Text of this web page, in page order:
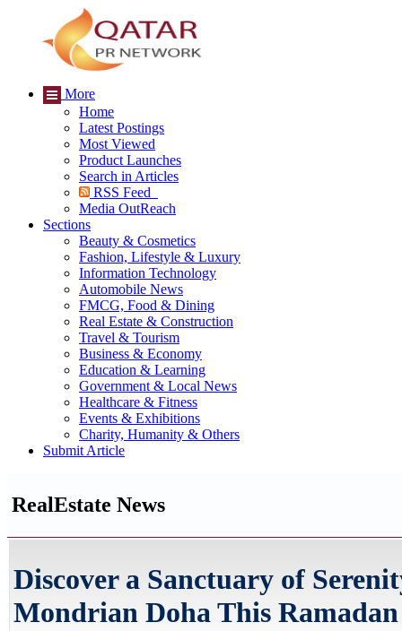
More
Home
Latest Postings
Most Viewed
Product Launches
Search in Articles
RSS Feed
Media OutReach
Sections
Beauty & Cosmetics
Fashion, Lifestyle & Luxury
Information Technology
Automobile News
FMCG, Food & Dining
Real Estate & Construction
Travel & Tourism
Business & Economy
Education & Learning
Government & Local News
Healthcare & Fitness
Events & Exhibitions
Charity, Humanity & Others
Submit Article
RealEstate News
Discover a Sanctuary of
Mondrian Doha This Ramadan